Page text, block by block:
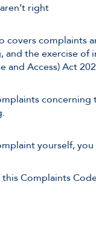
right
covers
the exercise of
and Access) Act
yourself,
Complaints